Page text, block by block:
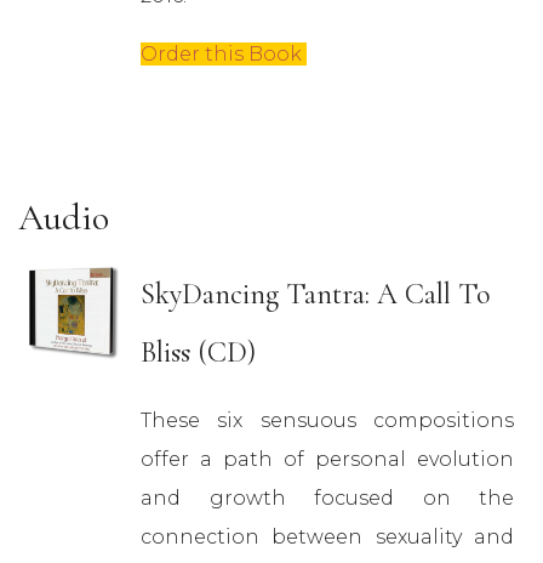
Order this Book
Audio
SkyDancing Tantra: A Call To
Bliss (CD)
These six sensuous compositions
offer a path of personal evolution
and growth focused on the
connection between sexuality and